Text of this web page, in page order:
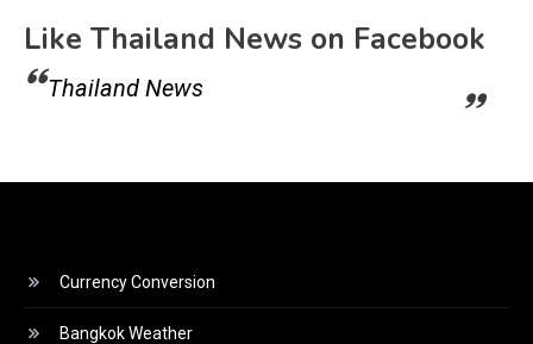
Like Thailand News on Facebook
Thailand News
Currency Conversion
Bangkok Weather